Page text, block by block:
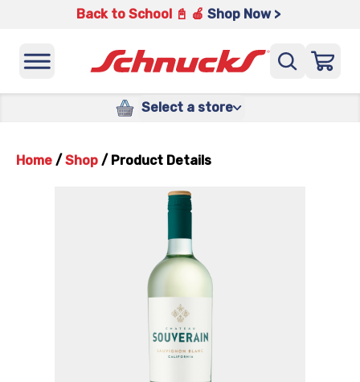
Back to School 📓 🍎 Shop Now >
Select a store
Home / Shop / Product Details